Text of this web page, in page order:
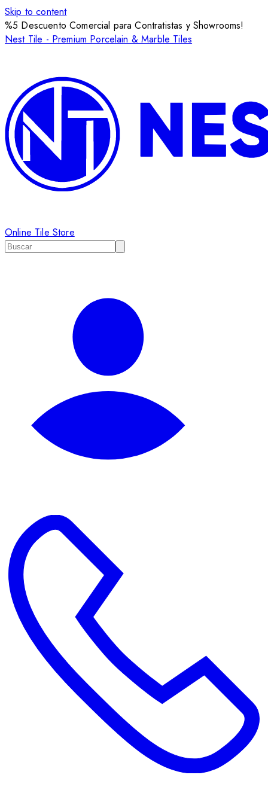
Skip to content
%5 Descuento Comercial para Contratistas y Showrooms!
Nest Tile - Premium Porcelain & Marble Tiles
Online Tile Store